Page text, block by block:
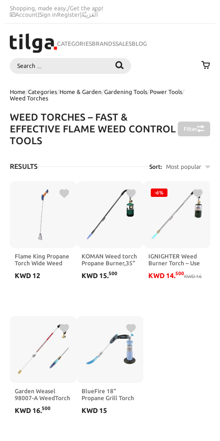
Shopping, made easy./Get the app!
Account|Sign inRegister|اَلْعَرَبِيَّةُ
CATEGORIESBRANDSSALESBLOG
Search
Home/Categories/Home & Garden/Gardening Tools/Power Tools/
Weed Torches
WEED TORCHES – FAST &
EFFECTIVE FLAME WEED CONTROL
TOOLS
Filter
RESULTS Sort: Most popular
Flame King Propane
Torch Wide Weed
Integrated Push
KWD 12
KOMAN Weed torch
Propane Burner,35"
1LB Propane Gas
KWD 15.500
-6%
IGNIGHTER Weed
Burner Torch – Use
MAPP Gas – with
KWD 14.500
KWD16
Garden Weasel
98007-A WeedTorch
Integrated Lighter -
KWD 16.500
BlueFire 18“
Propane Grill Torch
Free Fuel Gas
KWD 15